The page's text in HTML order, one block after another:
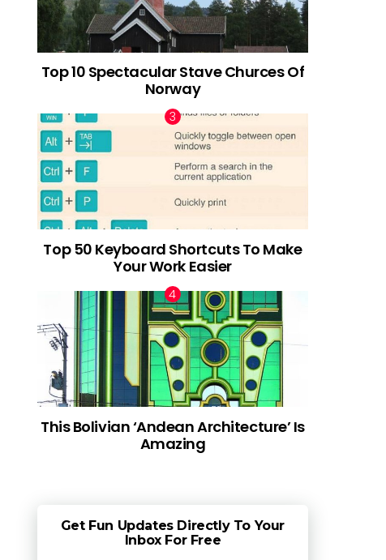
Top 10 Spectacular Stave Churces Of
Norway
Top 50 Keyboard Shortcuts To Make
Your Work Easier
This Bolivian ‘Andean Architecture’ Is
Amazing
Get Fun Updates Directly To Your
Inbox For Free